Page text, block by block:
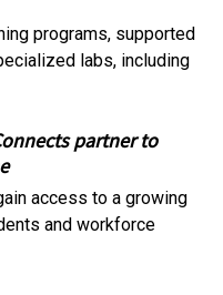
programs, supported
labs, including
partner to
access to a growing
and workforce